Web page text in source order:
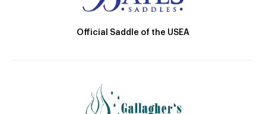
Official Saddle of the USEA